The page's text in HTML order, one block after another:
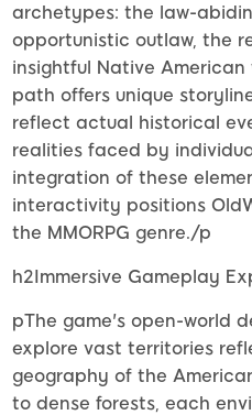
archetypes: the law-
opportunistic outlaw, the
insightful Native
path offers unique
reflect actual historical
realities faced by
integration of these
interactivity positions
the MMORPG genre./p
h2Immersive Gameplay
pThe game's open-world
explore vast territories
geography of the
to dense forests, each